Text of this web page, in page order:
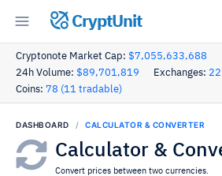
CryptUnit
Cryptonote Market Cap: $7,055,633,688
24h Volume: $89,701,819 Exchanges: 22
Coins: 78 (11 tradable)
DASHBOARD CALCULATOR & CONVERTER
Calculator &
Convert prices between two currencies.